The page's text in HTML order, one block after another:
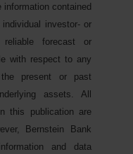
contained
investor- or
reliable forecast or
with respect to any
present or past
assets. All
this publication are
Bernstein Bank
and data